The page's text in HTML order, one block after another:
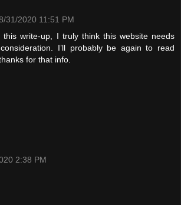
31/2020 11:51 PM
this write-up, I truly think this website needs
I’ll probably be again to read
for that info.
2:38 PM